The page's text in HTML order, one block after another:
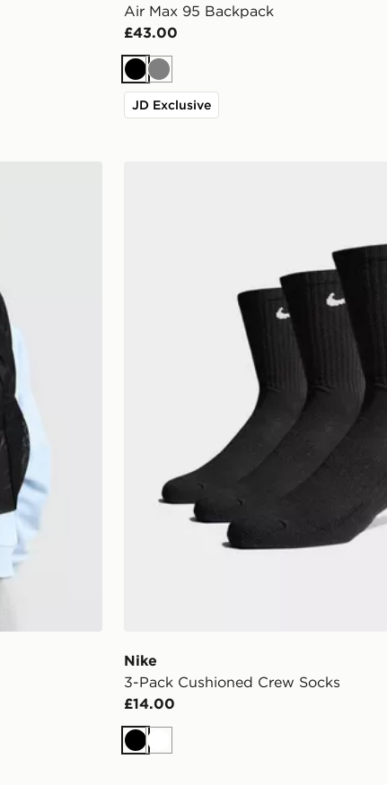
Air Max 95 Backpack
£43.00
Black
Grey
JD Exclusive
Nike
3-Pack Cushioned Crew Socks
£14.00
BlackWhite